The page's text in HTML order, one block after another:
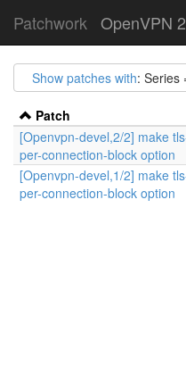
Patchwork OpenVPN 2
Show patches with: Series
Patch
[Openvpn-devel,2/2] make
per-connection-block option
[Openvpn-devel,1/2] make
per-connection-block option